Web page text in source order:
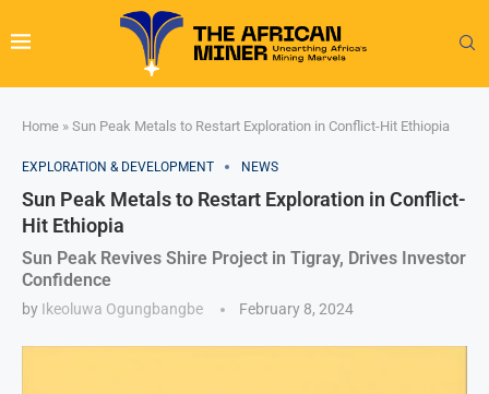
Home » Sun Peak Metals to Restart Exploration in Conflict-Hit Ethiopia
EXPLORATION & DEVELOPMENT NEWS
Sun Peak Metals to Restart Exploration in Conflict-
Hit Ethiopia
Sun Peak Revives Shire Project in Tigray, Drives Investor
Confidence
by Ikeoluwa Ogungbangbe February 8, 2024